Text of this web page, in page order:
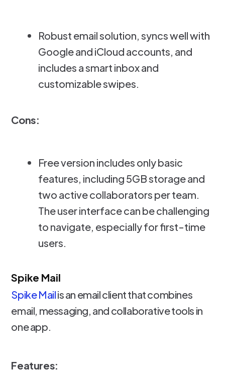
Robust email solution, syncs well with
Google and iCloud accounts, and
includes a smart inbox and
customizable swipes.
Cons:
Free version includes only basic
features, including 5GB storage and
two active collaborators per team.
The user interface can be challenging
to navigate, especially for first-time
users.
Spike Mail
Spike Mailis an email client that combines
email, messaging, and collaborative tools in
one app.
Features: